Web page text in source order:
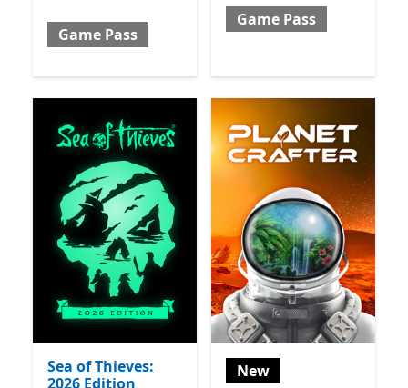
Game Pass
Game Pass
Sea of Thieves:
2026 Edition
New